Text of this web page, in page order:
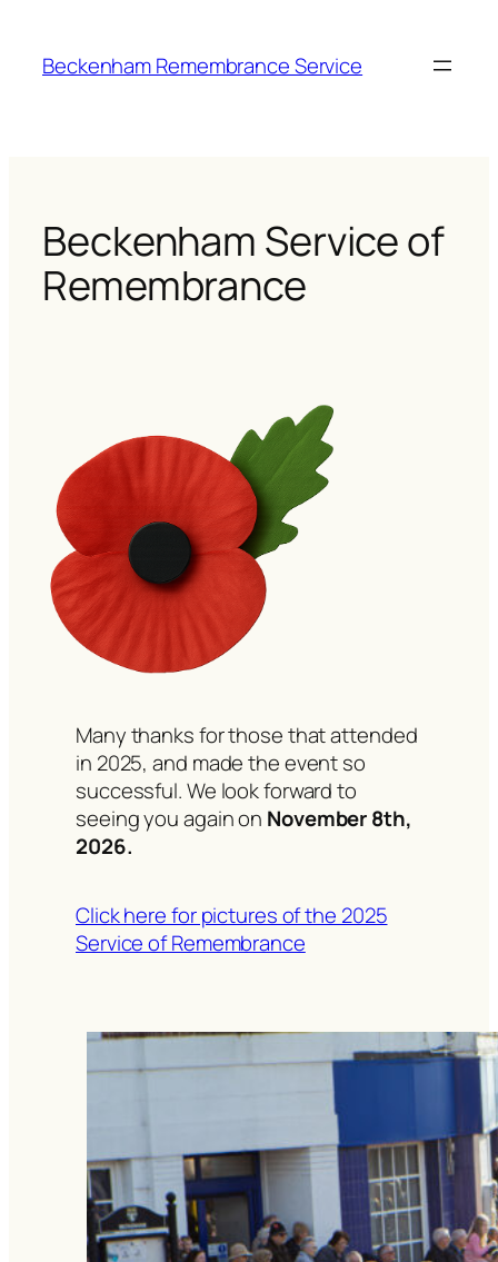
content
Beckenham Remembrance Service
Beckenham Service of
Remembrance
Many thanks for those that attended
in 2025, and made the event so
successful. We look forward to
seeing you again on November 8th,
2026.
Click here for pictures of the 2025
Service of Remembrance